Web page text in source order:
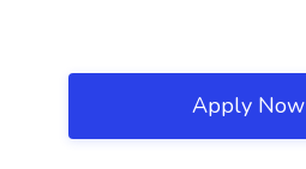
Apply Now